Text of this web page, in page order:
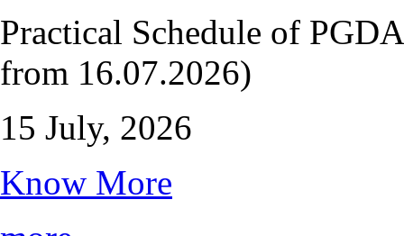
Practical Schedule of
from 16.07.2026)
15 July, 2026
Know More